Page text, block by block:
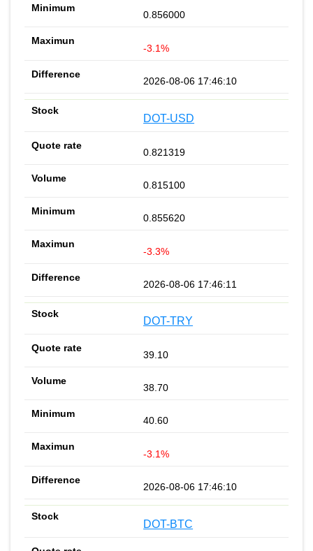
0.856000
-3.1%
2026-08-06 17:46:10
DOT-USD
0.821319
0.815100
0.855620
-3.3%
2026-08-06 17:46:11
DOT-TRY
39.10
38.70
40.60
-3.1%
2026-08-06 17:46:10
DOT-BTC